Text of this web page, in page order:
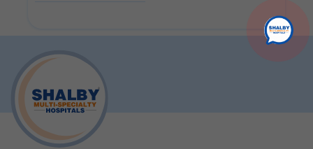
Symptoms,